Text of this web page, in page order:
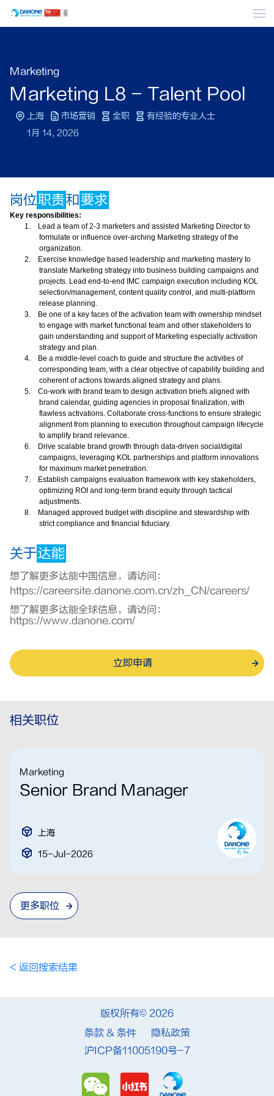
Marketing
Marketing L8 - Talent Pool
上海 市场营销 全职
有经验的专业人士
1月 14, 2026
岗位职责和要求
Key responsibilities:
1.
Lead a team of 2-3 marketers and assisted Marketing Director to
formulate or influence over-arching Marketing strategy of the
organization.
2.
Exercise knowledge based leadership and marketing mastery to
translate Marketing strategy into business building campaigns and
projects. Lead end-to-end IMC campaign execution including KOL
selection/management, content quality control, and multi-platform
release planning.
3.
Be one of a key faces of the activation team with ownership mindset
to engage with market functional team and other stakeholders to
gain understanding and support of Marketing especially activation
strategy and plan.
4.
Be a middle-level coach to guide and structure the activities of
corresponding team, with a clear objective of capability building and
coherent of actions towards aligned strategy and plans.
5.
Co-work with brand team to design activation briefs aligned with
brand calendar, guiding agencies in proposal finalization, with
flawless activations. Collaborate cross-functions to ensure strategic
alignment from planning to execution throughout campaign lifecycle
to amplify brand relevance.
6.
Drive scalable brand growth through data-driven social/digital
campaigns, leveraging KOL partnerships and platform innovations
for maximum market penetration.
7.
Establish campaigns evaluation framework with key stakeholders,
optimizing ROI and long-term brand equity through tactical
adjustments.
8.
Managed approved budget with discipline and stewardship with
strict compliance and financial fiduciary.
关于达能
想了解更多达能中国信息，请访问：
https://careersite.danone.com.cn/zh_CN/careers/
想了解更多达能全球信息，请访问：
https://www.danone.com/
立即申请
相关职位
Marketing
Senior Brand Manager
上海
15-Jul-2026
更多职位
< 返回搜索结果
版权所有© 2026
条款 & 条件
隐私政策
沪ICP备11005190号-7